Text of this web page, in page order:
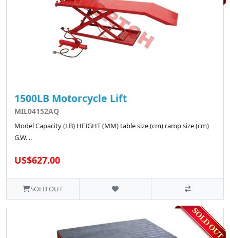
1500LB Motorcycle Lift
MIL04152AQ
Model Capacity (LB) HEIGHT (MM) table size (cm) ramp size (cm)
G.W. ..
US$627.00
SOLD OUT